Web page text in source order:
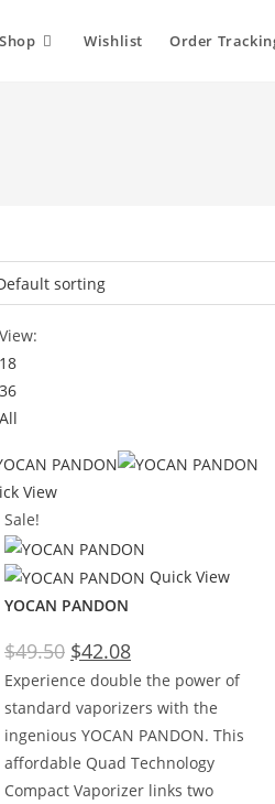
Shop Wishlist Order
View:
18
36
All
View
Sale!
Quick View
YOCAN PANDON
$49.50 $42.08
Experience double the power of
standard vaporizers with the
ingenious YOCAN PANDON. This
affordable Quad Technology
Compact Vaporizer links two